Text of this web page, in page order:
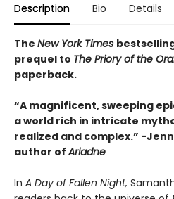
Description Bio Details
The New York Times
prequel to The Priory of the
paperback.
“A magnificent, sweeping
a world rich in intricate
realized and complex.” -
author ofAriadne
In A Day of Fallen Night,